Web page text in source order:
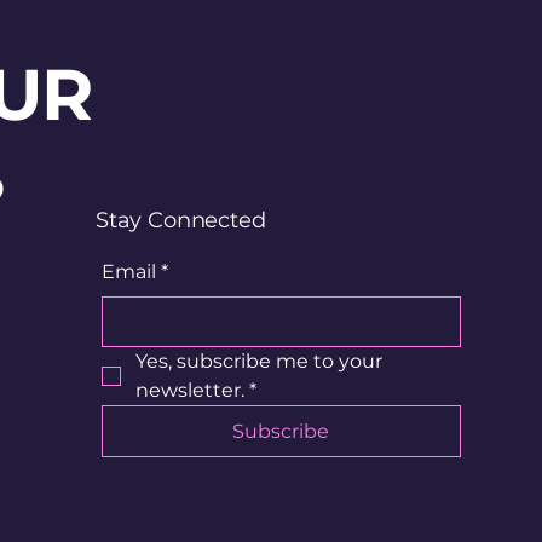
Stay Connected
Email *
Yes, subscribe me to your
newsletter. *
Subscribe